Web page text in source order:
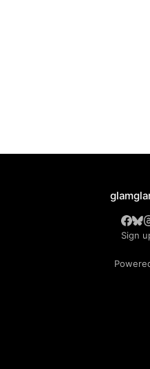
Sign